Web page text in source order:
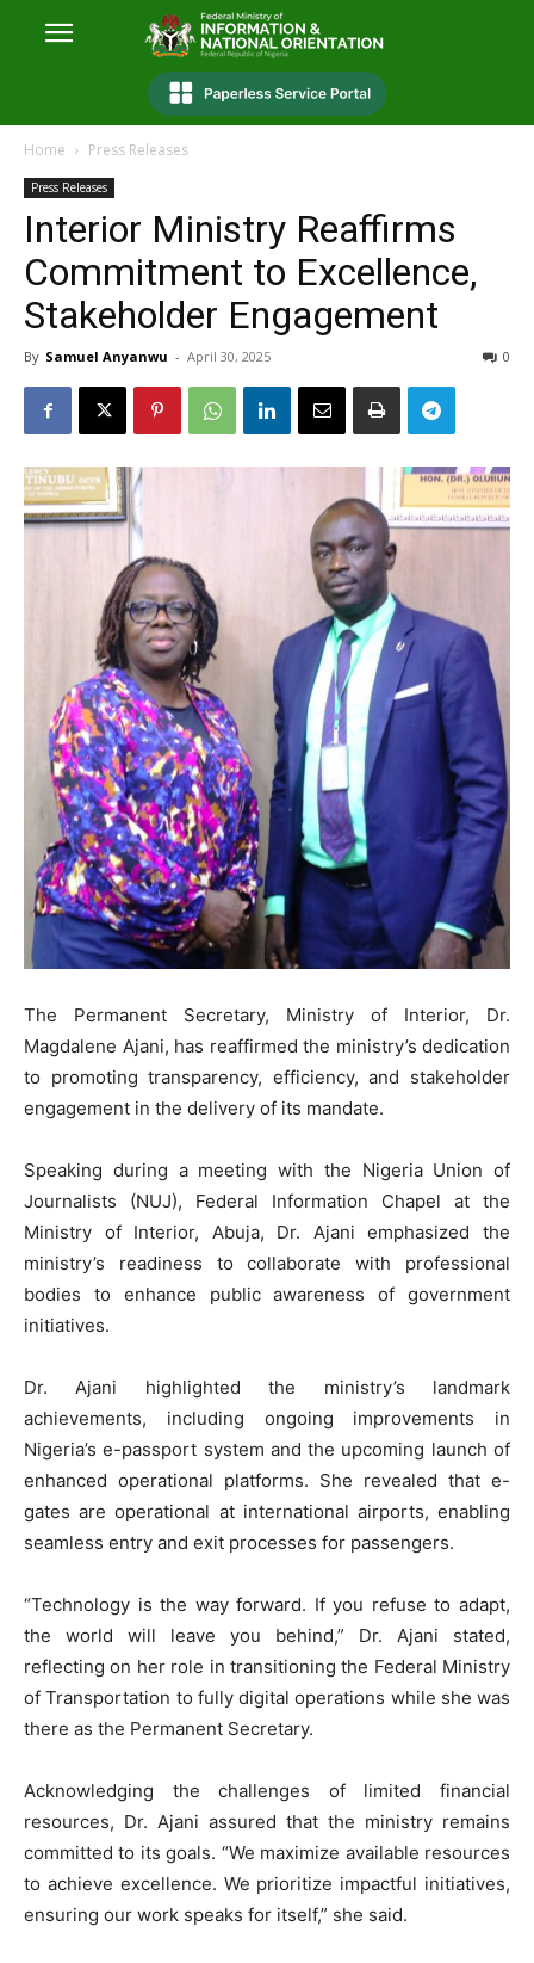
Home Press Releases
Press Releases
Interior Ministry Reaffirms
Commitment to Excellence,
Stakeholder Engagement
By Samuel Anyanwu - April 30, 2025 0
The Permanent Secretary, Ministry of Interior, Dr.
Magdalene Ajani, has reaffirmed the ministry’s dedication
to promoting transparency, efficiency, and stakeholder
engagement in the delivery of its mandate.
Speaking during a meeting with the Nigeria Union of
Journalists (NUJ), Federal Information Chapel at the
Ministry of Interior, Abuja, Dr. Ajani emphasized the
ministry’s readiness to collaborate with professional
bodies to enhance public awareness of government
initiatives.
Dr. Ajani highlighted the ministry’s landmark
achievements, including ongoing improvements in
Nigeria’s e-passport system and the upcoming launch of
enhanced operational platforms. She revealed that e-
gates are operational at international airports, enabling
seamless entry and exit processes for passengers.
“Technology is the way forward. If you refuse to adapt,
the world will leave you behind,” Dr. Ajani stated,
reflecting on her role in transitioning the Federal Ministry
of Transportation to fully digital operations while she was
there as the Permanent Secretary.
Acknowledging the challenges of limited financial
resources, Dr. Ajani assured that the ministry remains
committed to its goals. “We maximize available resources
to achieve excellence. We prioritize impactful initiatives,
ensuring our work speaks for itself,” she said.